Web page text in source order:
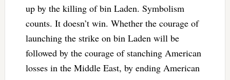
up by the killing of bin Laden. Symbolism
counts. It doesn’t win. Whether the courage of
launching the strike on bin Laden will be
followed by the courage of stanching American
losses in the Middle East, by ending American